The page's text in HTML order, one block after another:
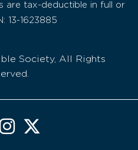
are tax-deductible in full or
13-1623885
Society, All Rights